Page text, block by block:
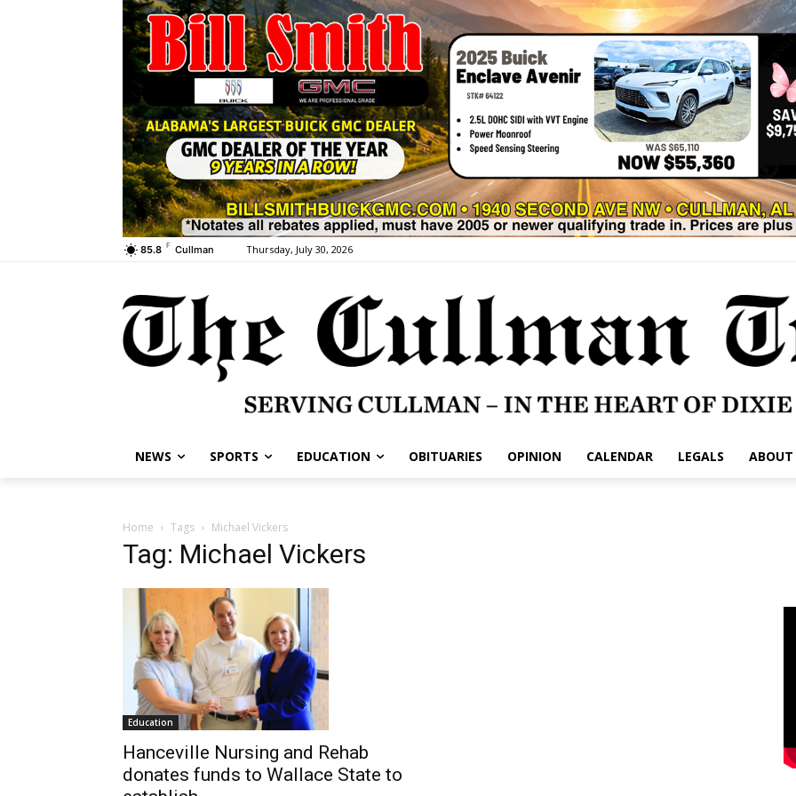
85.8 F Cullman Thursday, July 30, 2026
NEWS SPORTS EDUCATION OBITUARIES OPINION CALENDAR LEGALS ABOUT
Home Tags Michael Vickers
Tag: Michael Vickers
Education
Hanceville Nursing and Rehab
donates funds to Wallace State to